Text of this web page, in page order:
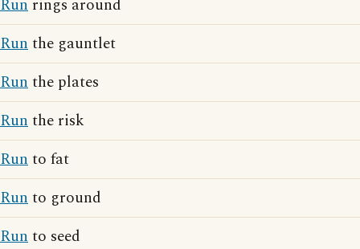
Run rings around
Runthe gauntlet
Runthe plates
Runthe risk
Runto fat
Runto ground
Runto seed